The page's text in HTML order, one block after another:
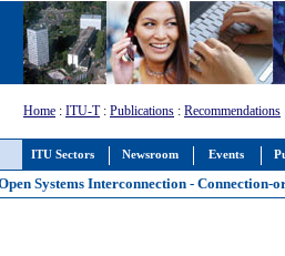
ITU Sectors Newsroom Events
Home : ITU-T: Publications : Recommendations
Systems Interconnection -